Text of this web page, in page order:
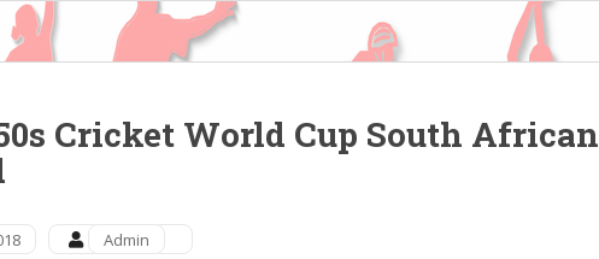
Cricket World Cup South African
Admin